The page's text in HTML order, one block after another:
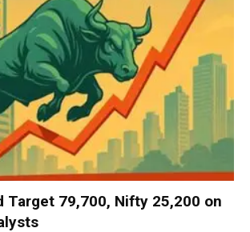
Target 79,700, Nifty 25,200 on